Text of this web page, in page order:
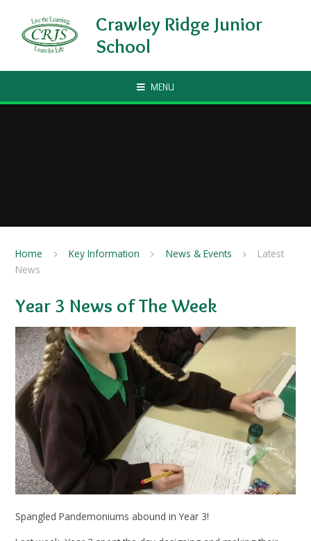
Crawley Ridge Junior
School
MENU
Home Key Information News & Events
Latest
News
Year 3 News of The Week
Spangled Pandemoniums abound in Year 3!